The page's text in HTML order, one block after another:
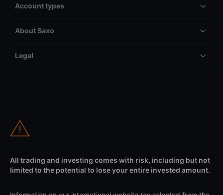
Account types
About Saxo
Legal
All trading and investing comes with risk, including but not
limited to the potential to lose your entire invested amount.